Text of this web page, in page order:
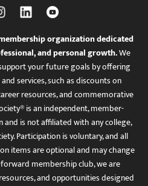
organization dedicated
and personal growth.We
your future goals by offering
services, such as discounts on
resources, and commemorative
is an independent, member-
is not affiliated with any college,
Participation is voluntary, and all
items are optional and may change
membership club, we are
and opportunities designed